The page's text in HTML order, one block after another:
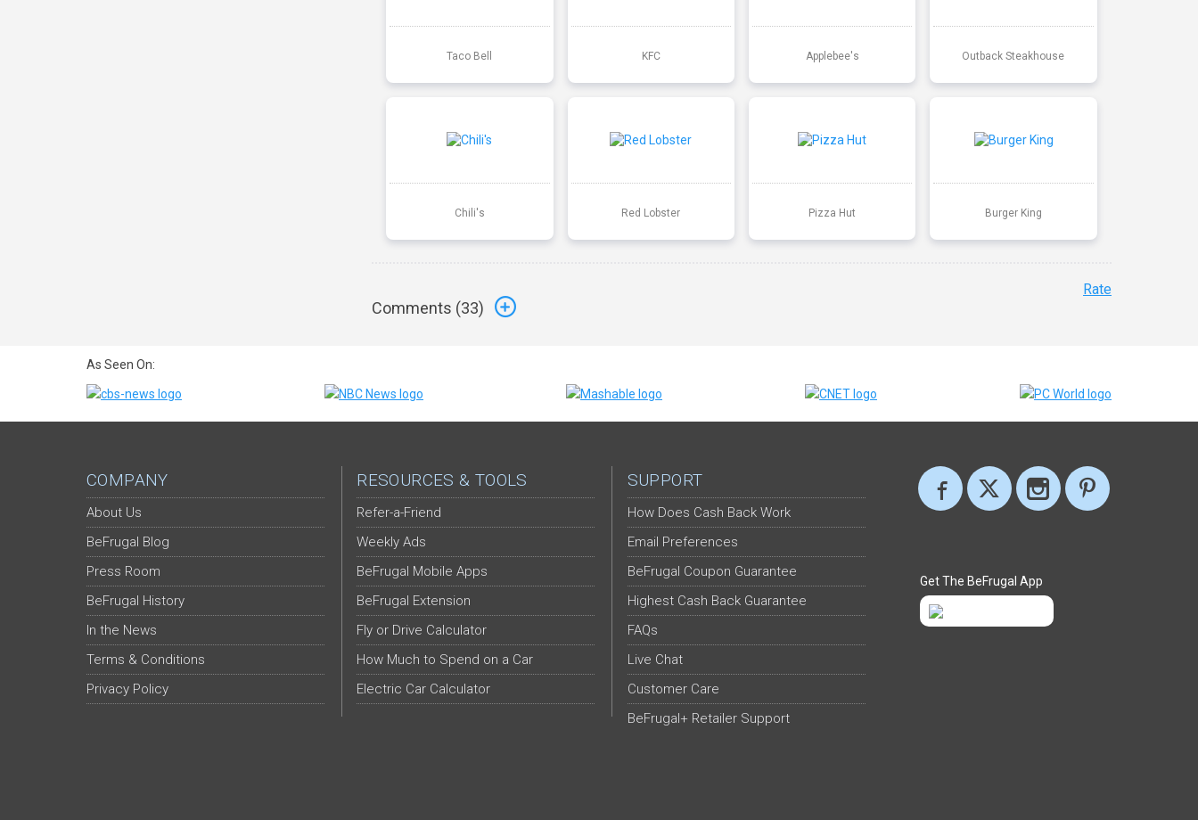
Taco Bell KFC Applebee's Outback Steakhouse
Chili's Red Lobster Pizza Hut Burger King
Comments (33)
Rate
As Seen On:
COMPANY
About Us
BeFrugal Blog
Press Room
BeFrugal History
In the News
Terms & Conditions
Privacy Policy
RESOURCES & TOOLS
Refer-a-Friend
Weekly Ads
BeFrugal Mobile Apps
BeFrugal Extension
Fly or Drive Calculator
How Much to Spend on a Car
Electric Car Calculator
SUPPORT
How Does Cash Back Work
Email Preferences
BeFrugal Coupon Guarantee
Highest Cash Back Guarantee
FAQs
Live Chat
Customer Care
BeFrugal+ Retailer Support
Get The BeFrugal App